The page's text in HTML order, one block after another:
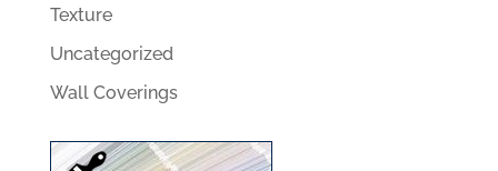
Texture
Uncategorized
Wall Coverings